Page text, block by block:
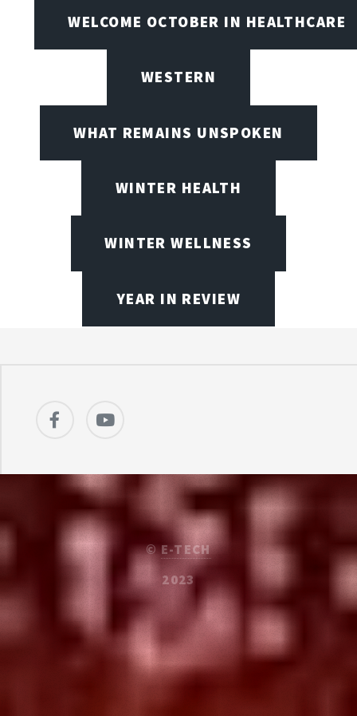
WELCOME OCTOBER IN HEALTHCARE
WESTERN
WHAT REMAINS UNSPOKEN
WINTER HEALTH
WINTER WELLNESS
YEAR IN REVIEW
©E-TECH
2023